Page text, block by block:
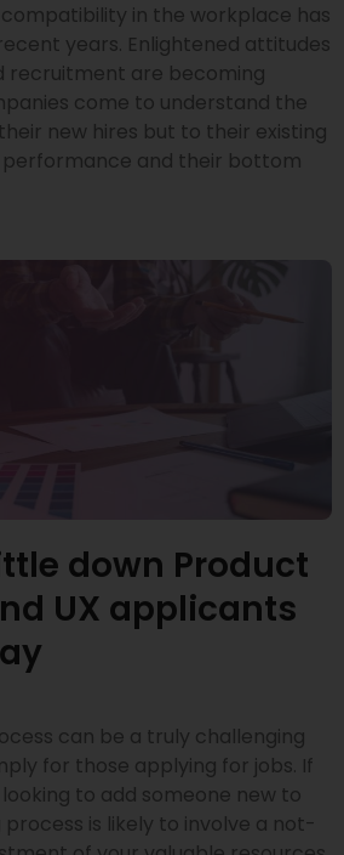
in the workplace has
years. Enlightened attitudes
recruitment are becoming
come to understand the
new hires but to their existing
performance and their bottom
down Product
UX applicants
can be a truly challenging
for those applying for jobs. If
to add someone new to
is likely to involve a not-